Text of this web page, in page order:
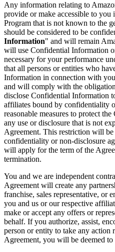
Any information relating to
provide or make accessible to
Program that is not known to the
should be considered to be
Information" and will remain
will use Confidential Information
necessary for your performance
that all persons or entities who
Information in connection with
and will comply with the
disclose Confidential Information
affiliates bound by confidentiality
reasonable measures to protect
any use or disclosure that is not
Agreement. This restriction will
confidentiality or non-disclosure
will apply for the term of the
termination.
You and we are independent
Agreement will create any
franchise, sales representative, or
you and us or our respective
make or accept any offers or
behalf. If you authorize, assist,
person or entity to take any action
Agreement, you will be deemed